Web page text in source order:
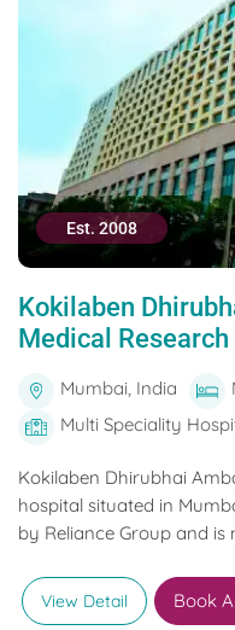
Est. 2008
Kokilaben
Medical
Mumbai, India
Multi Speciality
Kokilaben Dhirubhai
hospital situated in
by Reliance Group and is
View Detail Book